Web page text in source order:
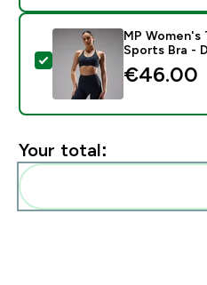
Select this product -
MP Women's
Sports Bra -
€46.00‎
Your total: